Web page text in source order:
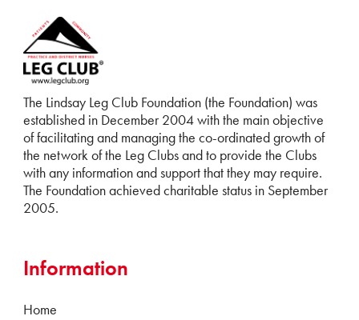
The Lindsay Leg Club Foundation (the Foundation) was
established in December 2004 with the main objective
of facilitating and managing the co-ordinated growth of
the network of the Leg Clubs and to provide the Clubs
with any information and support that they may require.
The Foundation achieved charitable status in September
2005.
Information
Home